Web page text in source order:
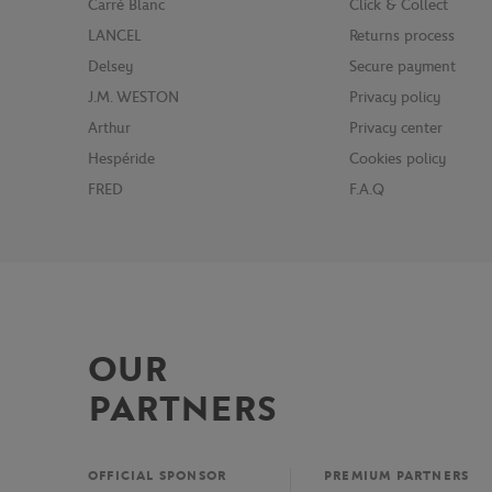
Carré Blanc
LANCEL
Delsey
J.M. WESTON
Arthur
Hespéride
FRED
Click & Collect
Returns process
Secure payment
Privacy policy
Privacy center
Cookies policy
F.A.Q
OUR
PARTNERS
OFFICIAL SPONSOR PREMIUM PARTNERS